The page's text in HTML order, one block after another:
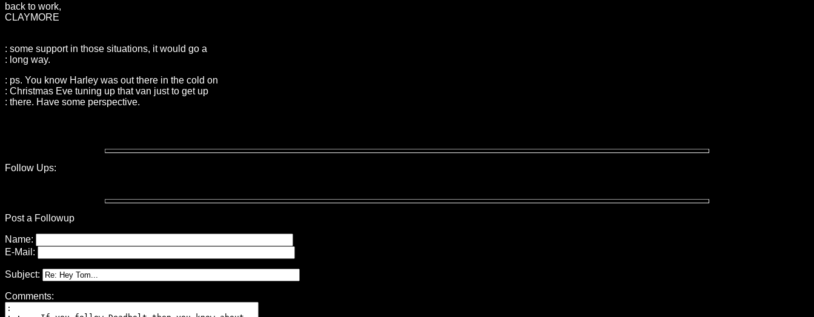
back to work,
CLAYMORE
: some support in those situations, it would go a
: long way.
: ps. You know Harley was out there in the cold on
: Christmas Eve tuning up that van just to get up
: there. Have some perspective.
Follow Ups:
Post a Followup
Name:
E-Mail:
Subject:
Comments: